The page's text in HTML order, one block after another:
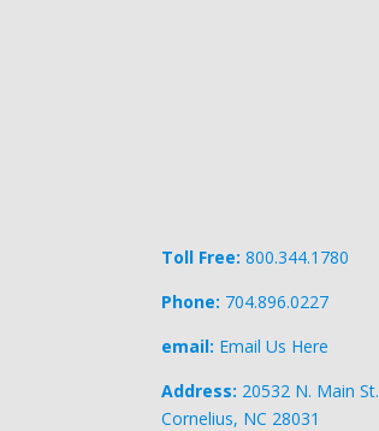
Toll Free: 800.344.1780
Phone: 704.896.0227
email: Email Us Here
Address: 20532 N. Main St.
Cornelius, NC 28031